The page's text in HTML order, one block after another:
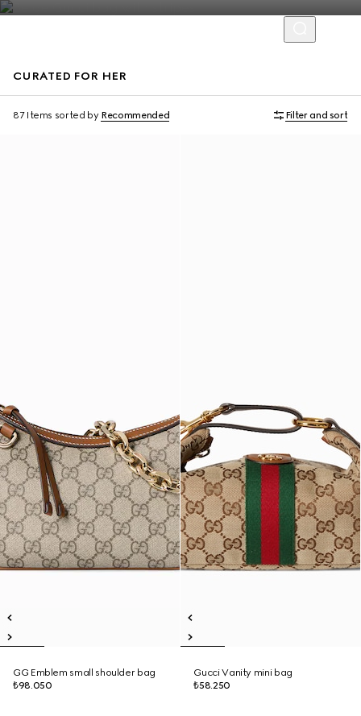
CURATED FOR HER
87 Items sorted by Recommended Filter and sort
Personalise with initials
GG Emblem small shoulder bag
₺98.050
Personalise with initials
Gucci Vanity mini bag
₺58.250